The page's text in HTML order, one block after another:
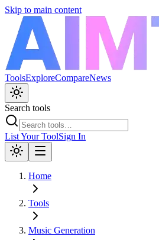
Skip to main content
ToolsExploreCompareNews
Search tools
List Your ToolSign In
Home
Tools
Music Generation